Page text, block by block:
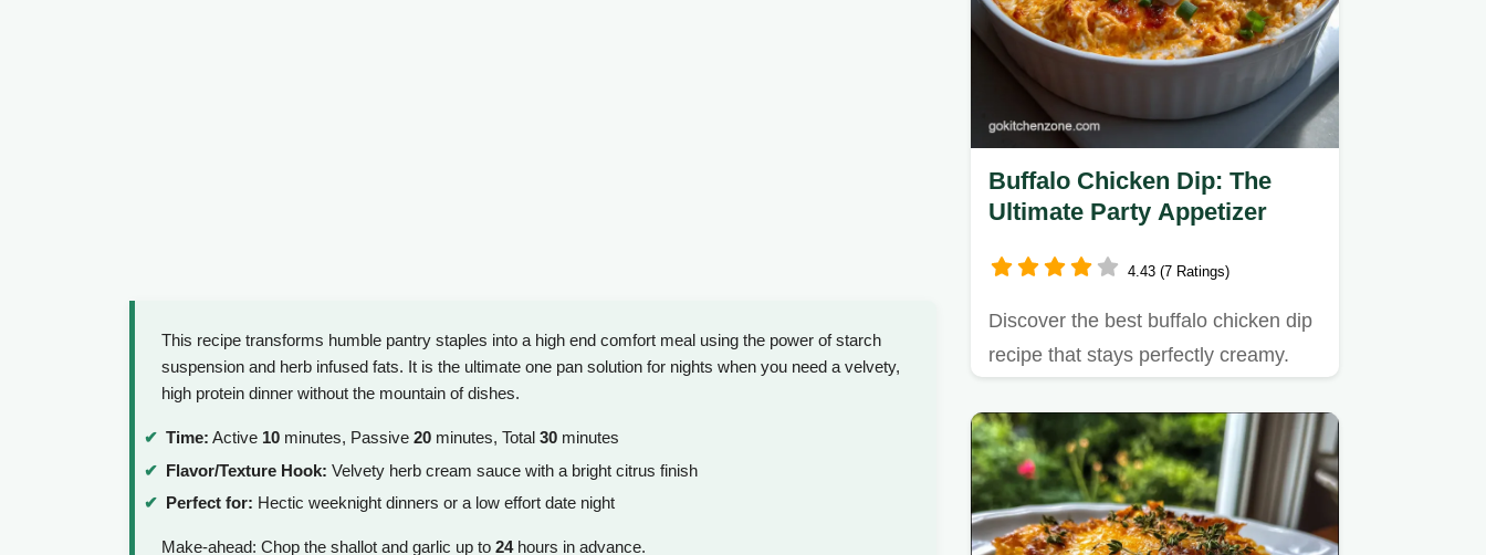
This recipe transforms humble pantry staples into a high end comfort meal using the power of starch
suspension and herb infused fats. It is the ultimate one pan solution for nights when you need a velvety,
high protein dinner without the mountain of dishes.
Time: Active 10 minutes, Passive 20 minutes, Total 30 minutes
Flavor/Texture Hook: Velvety herb cream sauce with a bright citrus finish
Perfect for: Hectic weeknight dinners or a low effort date night
Make-ahead: Chop the shallot and garlic up to 24hours in advance.
Buffalo Chicken Dip: The
Ultimate Party Appetizer
4.43 (7 Ratings)
Discover the best buffalo chicken dip
recipe that stays perfectly creamy.